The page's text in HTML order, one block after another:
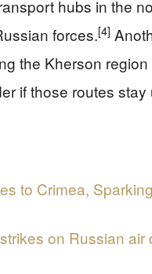
hubs in the
forces.[4]
the Kherson
if those routes
to Crimea,
on Russian